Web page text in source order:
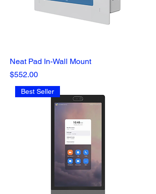
Neat Pad In-Wall Mount
Price
$552.00
Best Seller